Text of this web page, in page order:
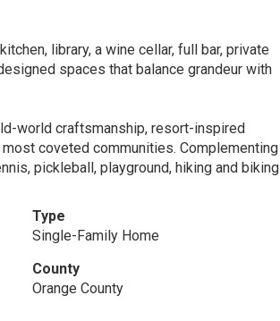
library, a wine cellar, full bar, private
spaces that balance grandeur with
world craftsmanship, resort-inspired
coveted communities. Complementing
pickleball, playground, hiking and biking
Type
Single-Family Home
County
Orange County